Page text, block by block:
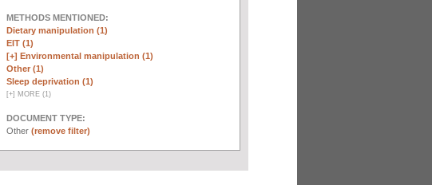
METHODS MENTIONED:
Dietary manipulation (1)
EIT (1)
[+] Environmental manipulation (1)
Other (1)
Sleep deprivation (1)
[+] MORE (1)
DOCUMENT TYPE:
Other (remove filter)